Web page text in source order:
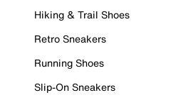
Hiking & Trail Shoes
Retro Sneakers
Running Shoes
Slip-On Sneakers